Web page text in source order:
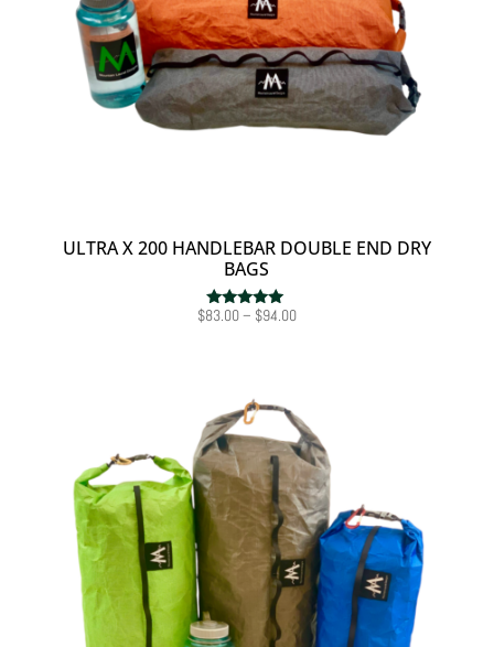
ULTRA X 200 HANDLEBAR DOUBLE END DRY
BAGS
Rated
$83.00– $94.00Price
$94.00